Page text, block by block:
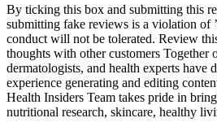
By ticking this box and submitting this
submitting fake reviews is a violation of
conduct will not be tolerated. Review
thoughts with other customers Together
dermatologists, and health experts have
experience generating and editing
Health Insiders Team takes pride in
nutritional research, skincare, healthy